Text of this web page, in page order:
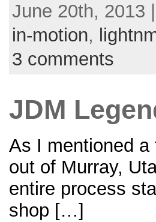
June 20th, 2013
in-motion,
3 comments
JDM
As I mentioned a
out of Murray,
entire process
shop […]